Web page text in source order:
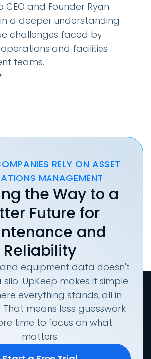
CEO and Founder Ryan
a deeper understanding
challenges faced by
and facilities
teams.
RELY ON ASSET
MANAGEMENT
the Way to a
Future for
and
Reliability
equipment data doesn't
UpKeep makes it simple
everything stands, all in
means less guesswork
time to focus on what
matters.